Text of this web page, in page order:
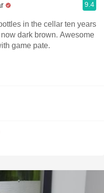
9.4
in the cellar ten years
dark brown. Awesome
game pate.